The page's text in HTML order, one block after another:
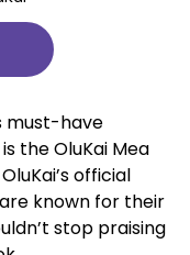
must-have
the OluKai Mea
official
known for their
stop praising